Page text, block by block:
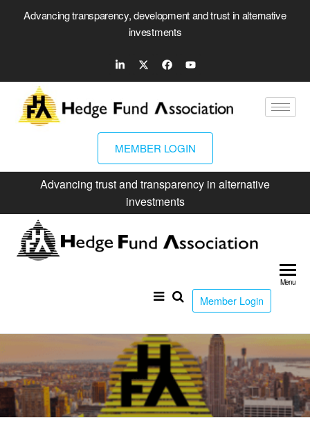
Advancing transparency, development and trust in alternative
investments
MEMBER LOGIN
Advancing trust and transparency in alternative
investments
Member Login
Menu